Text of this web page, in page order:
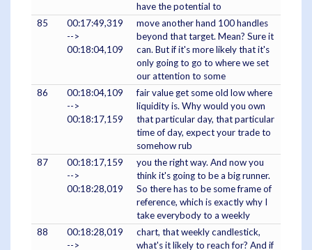
have the potential to
85
00:17:49,319
-->
00:18:04,109
move another hand 100 handles
beyond that target. Mean? Sure it
can. But if it's more likely that it's
only going to go to where we set
our attention to some
86
00:18:04,109
-->
00:18:17,159
fair value get some old low where
liquidity is. Why would you own
that particular day, that particular
time of day, expect your trade to
somehow rub
87
00:18:17,159
-->
00:18:28,019
you the right way. And now you
think it's going to be a big runner.
So there has to be some frame of
reference, which is exactly why I
take everybody to a weekly
88
00:18:28,019
-->
chart, that weekly candlestick,
what's it likely to reach for? And if